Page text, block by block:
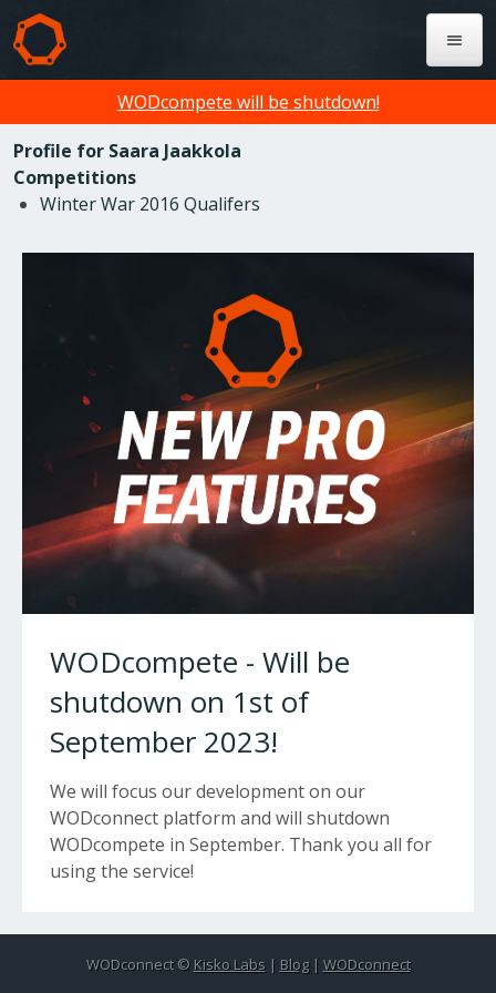
WODcompete will be shutdown!
Profile for Saara Jaakkola
Competitions
Winter War 2016 Qualifers
WODcompete - Will be
shutdown on 1st of
September 2023!
We will focus our development on our
WODconnect platform and will shutdown
WODcompete in September. Thank you all for
using the service!
WODconnect © Kisko Labs| Blog| WODconnect